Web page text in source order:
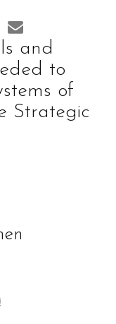
and
to
of
Strategic